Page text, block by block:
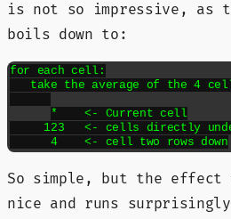
is not so impressive, as
boils down to:
for each cell:
take the average of the 4
*    <- Current cell
123   <- cells directly
      4    <- cell two rows down
So simple, but the
nice and runs